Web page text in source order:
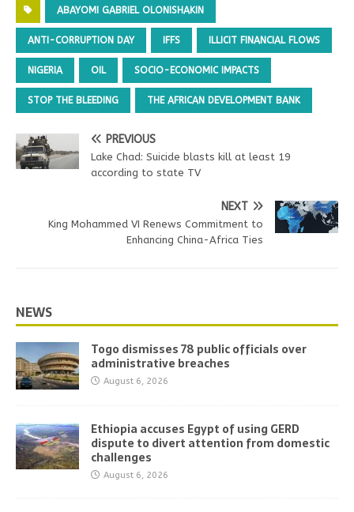
ABAYOMI GABRIEL OLONISHAKIN
ANTI-CORRUPTION DAY IFFS ILLICIT FINANCIAL FLOWS
NIGERIA OIL SOCIO-ECONOMIC IMPACTS
STOP THE BLEEDING THE AFRICAN DEVELOPMENT BANK
PREVIOUS
Lake Chad: Suicide blasts kill at least 19
according to state TV
NEXT
King Mohammed VI Renews Commitment to
Enhancing China-Africa Ties
NEWS
Togo dismisses 78 public officials over
administrative breaches
August 6, 2026
Ethiopia accuses Egypt of using GERD
dispute to divert attention from domestic
challenges
August 6, 2026